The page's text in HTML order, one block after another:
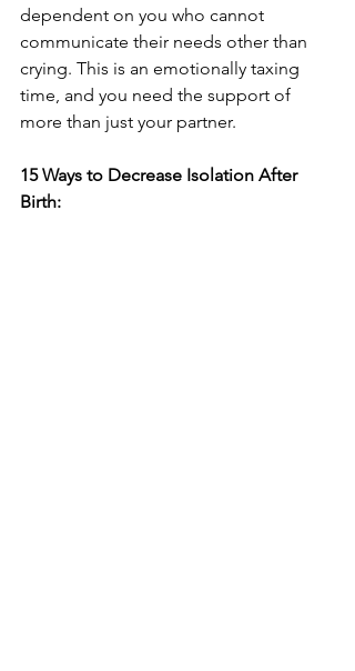
dependent on you who cannot
communicate their needs other than
crying. This is an emotionally taxing
time, and you need the support of
more than just your partner.
15 Ways to Decrease Isolation After
Birth: